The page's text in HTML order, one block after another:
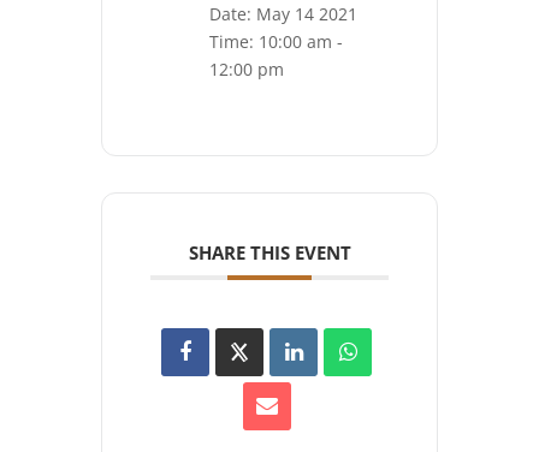
Date: May 14 2021
Time: 10:00 am -
12:00 pm
SHARE THIS EVENT